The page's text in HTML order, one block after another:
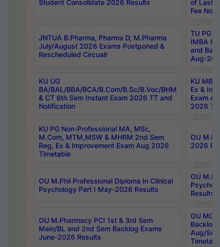
Student Consolidate 2026 Results
of Last
Fee
JNTUA B.Pharma, Pharma D, M.Pharma
July/August 2026 Exams Postponed &
Rescheduled Circualr
TU PG
IMBA
and
Aug-
KU UG
BA/BAL/BBA/BCA/B.Com/B.Sc/B.Voc/BHM
& CT 6th Sem Instant Exam 2026 TT and
Notification
KU MBA
Ex &
Exam
2026
KU PG Non-Professional MA, MSc,
M.Com, MTM,MSW & MHRM 2nd Sem
Reg, Ex & Improvement Exam Aug 2026
Timetable
OU
2026
OU M.Phil Professional Diploma In Clinical
Psychology Part I May-2026 Results
OU
Results
OU M.Pharmacy PCI 1st & 3rd Sem
Main/BL and 2nd Sem Backlog Exams
June-2026 Results
OU
Backlog
Aug/